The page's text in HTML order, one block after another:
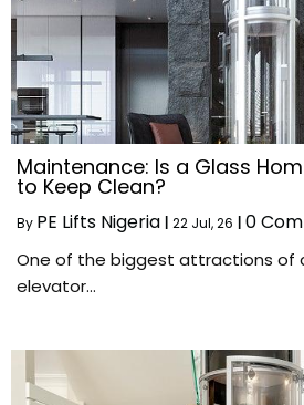
Maintenance: Is a Glass
to Keep Clean?
By PE Lifts Nigeria 22 Jul, 26 0
One of the biggest attractions of
elevator…